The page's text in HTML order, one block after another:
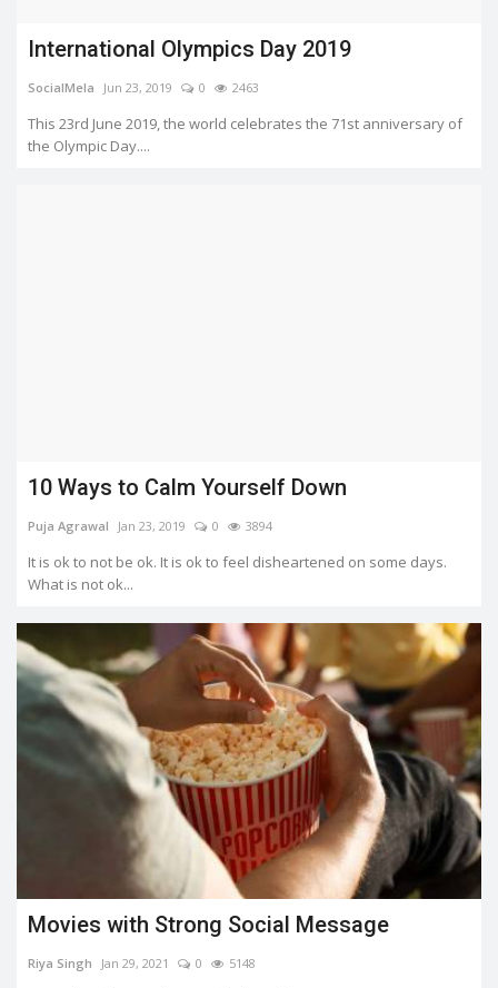
International Olympics Day 2019
SocialMela Jun 23, 2019 0 2463
This 23rd June 2019, the world celebrates the 71st anniversary of
the Olympic Day....
10 Ways to Calm Yourself Down
Puja Agrawal Jan 23, 2019 0 3894
It is ok to not be ok. It is ok to feel disheartened on some days.
What is not ok...
Movies with Strong Social Message
Riya Singh Jan 29, 2021 0 5148